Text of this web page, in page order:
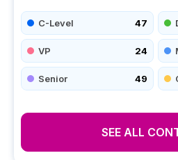
C-Level 47
VP 24
Senior 49
SEE ALL